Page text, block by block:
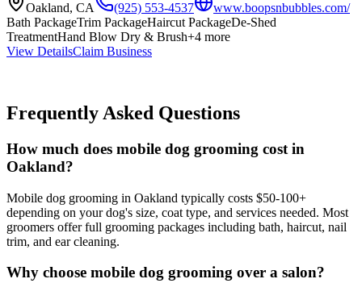
Oakland, CA (925) 553-4537
www.boopsnbubbles.com/
Bath PackageTrim PackageHaircut PackageDe-Shed
TreatmentHand Blow Dry & Brush+4 more
View DetailsClaim Business
Frequently Asked Questions
How much does mobile dog grooming cost in
Oakland?
Mobile dog grooming in Oakland typically costs $50-100+
depending on your dog's size, coat type, and services needed. Most
groomers offer full grooming packages including bath, haircut, nail
trim, and ear cleaning.
Why choose mobile dog grooming over a salon?